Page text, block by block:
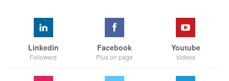
Linkedin
Followers
Facebook
Plus on page
Youtube
Videos